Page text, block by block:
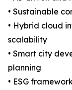
• Sustainable
• Hybrid cloud
scalability
• Smart city
planning
• ESG